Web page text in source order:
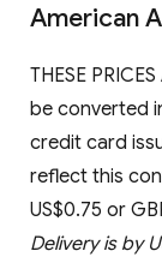
American
THESE
be converted
credit card
reflect this
US$0.75 or
Delivery is by